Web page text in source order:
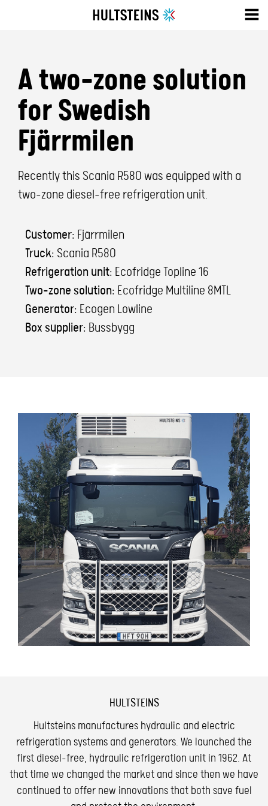
A two-zone solution
for Swedish
Fjärrmilen
Recently this Scania R580 was equipped with a
two-zone diesel-free refrigeration unit.
Customer: Fjärrmilen
Truck: Scania R580
Refrigeration unit: Ecofridge Topline 16
Two-zone solution: Ecofridge Multiline 8MTL
Generator: Ecogen Lowline
Box supplier: Bussbygg
HULTSTEINS
Hultsteins manufactures hydraulic and electric
refrigeration systems and generators. We launched the
first diesel-free, hydraulic refrigeration unit in 1962. At
that time we changed the market and since then we have
continued to offer new innovations that both save fuel